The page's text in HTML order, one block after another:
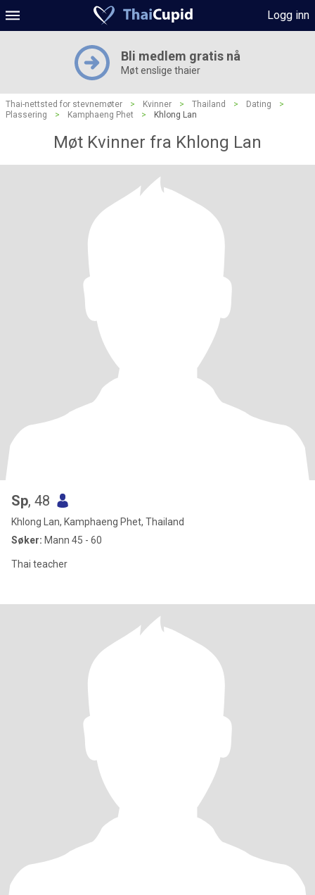
Logg inn
Bli medlem gratis nå
Møt enslige thaier
Thai-nettsted for stevnemøter > Kvinner > Thailand > Dating
>
Plassering
> Kamphaeng Phet > Khlong Lan
Møt Kvinner fra Khlong Lan
Sp, 48
Khlong Lan, Kamphaeng Phet, Thailand
Søker: Mann 45 - 60
Thai teacher